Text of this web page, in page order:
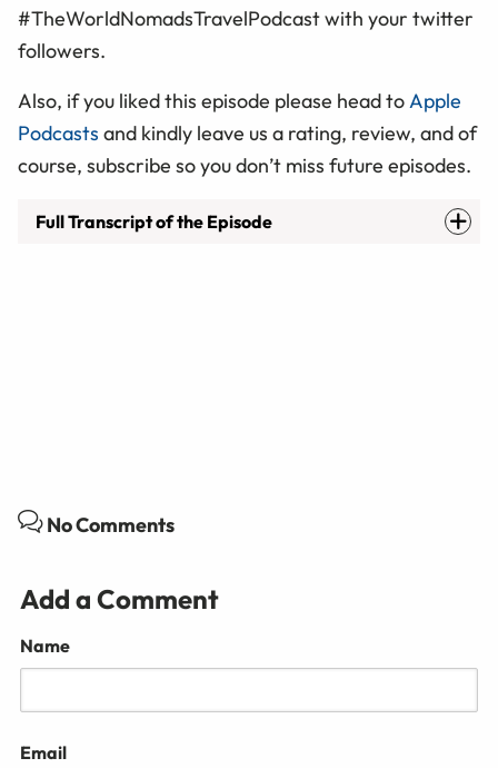
#TheWorldNomadsTravelPodcast with your twitter
followers.
Also, if you liked this episode please head toApple
Podcasts and kindly leave us a rating, review, and of
course, subscribe so you don’t miss future episodes.
Full Transcript of the Episode
No Comments
Add a Comment
Name
Email